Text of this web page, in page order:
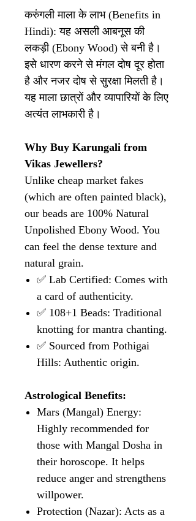
करुंगली माला के लाभ (Benefits in
Hindi): यह असली आबनूस की
लकड़ी (Ebony Wood) से बनी है।
इसे धारण करने से मंगल दोष दूर होता
है और नजर दोष से सुरक्षा मिलती है।
यह माला छात्रों और व्यापारियों के लिए
अत्यंत लाभकारी है।
Why Buy Karungali from
Vikas Jewellers?
Unlike cheap market fakes
(which are often painted black),
our beads are 100% Natural
Unpolished Ebony Wood. You
can feel the dense texture and
natural grain.
✅ Lab Certified: Comes with
a card of authenticity.
✅ 108+1 Beads: Traditional
knotting for mantra chanting.
✅ Sourced from Pothigai
Hills: Authentic origin.
Astrological Benefits:
Mars (Mangal) Energy:
Highly recommended for
those with Mangal Dosha in
their horoscope. It helps
reduce anger and strengthens
willpower.
Protection (Nazar): Acts as a